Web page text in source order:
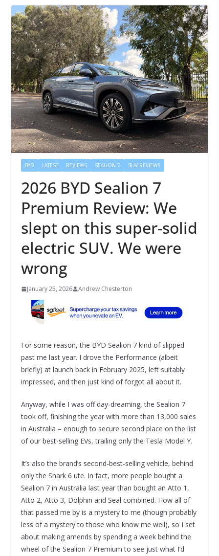
BYD LATEST REVIEWS SEALION 7 SUV REVIEWS
2026 BYD Sealion 7
Premium Review: We
slept on this super-solid
electric SUV. We were
wrong
January 25, 2026 Andrew Chesterton
For some reason, the BYD Sealion 7 kind of slipped
past me last year. I drove the Performance (albeit
briefly) at launch back in February 2025, left suitably
impressed, and then just kind of forgot all about it.
Anyway, while I was off day-dreaming, the Sealion 7
took off, finishing the year with more than 13,000 sales
in Australia – enough to secure second place on the list
of our best-selling EVs, trailing only the Tesla Model Y.
It’s also the brand’s second-best-selling vehicle, behind
only the Shark 6 ute. In fact, more people bought a
Sealion 7 in Australia last year than bought an Atto 1,
Atto 2, Atto 3, Dolphin and Seal combined. How all of
that passed me by is a mystery to me (though probably
less of a mystery to those who know me well), so I set
about making amends by spending a week behind the
wheel of the Sealion 7 Premium to see just what I’d